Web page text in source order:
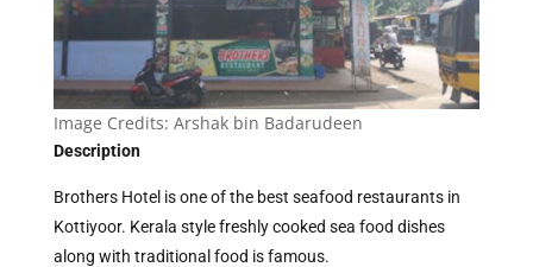
Image Credits: Arshak bin Badarudeen
Description
Brothers Hotel is one of the best seafood restaurants in
Kottiyoor. Kerala style freshly cooked sea food dishes
along with traditional food is famous.